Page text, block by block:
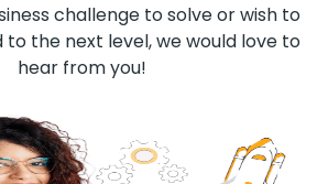
challenge to solve or wish to
the next level, we would love to
hear from you!